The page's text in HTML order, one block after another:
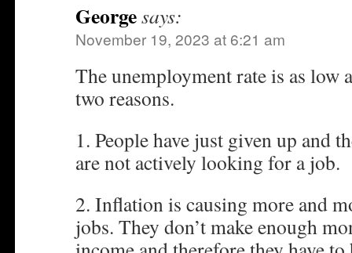
Georgesays:
November 19, 2023 at 6:21 am
The unemployment rate is as low
two reasons.
1. People have just given up and
are not actively looking for a job.
2. Inflation is causing more and
jobs. They don’t make enough